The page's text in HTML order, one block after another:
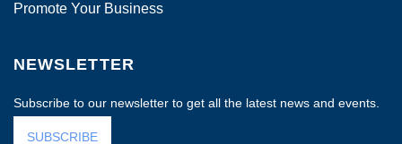
Promote Your Business
NEWSLETTER
Subscribe to our newsletter to get all the latest news and events.
SUBSCRIBE